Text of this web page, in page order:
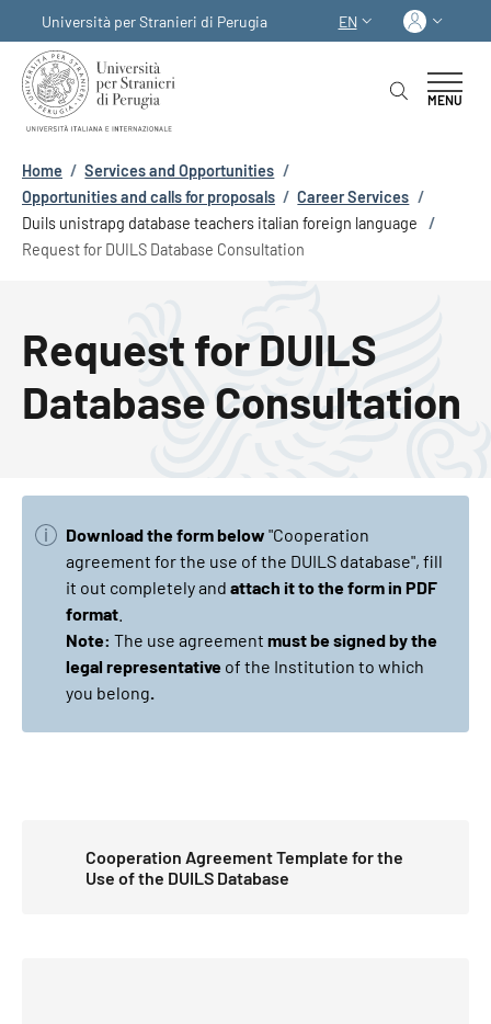
Università per Stranieri di Perugia
LANGUAGE
EN Log
MENU
Breadcrumb
Home / Services and Opportunities /
Opportunities and calls for proposals / Career Services /
Duils unistrapg database teachers italian foreign language
/
Request for DUILS Database Consultation
Request for DUILS
Database Consultation
Download the form below "Cooperation
agreement for the use of the DUILS database", fill
it out completely and attach it to the form in PDF
format
Note: The use agreement must be signed by the
legal representative of the Institution to which
you belong.
Cooperation Agreement Template for the
Use of the DUILS Database